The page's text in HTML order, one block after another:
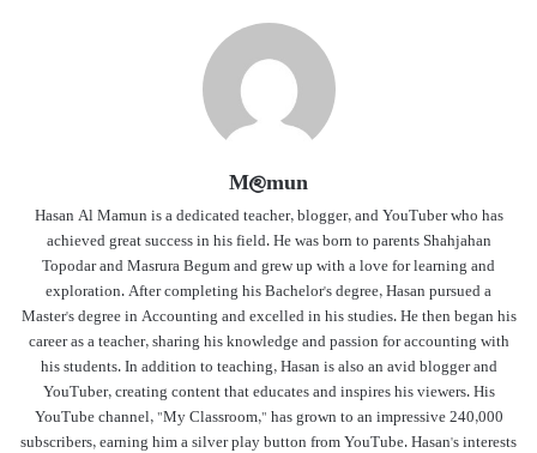
M@mun
Hasan Al Mamun is a dedicated teacher, blogger, and YouTuber who has
achieved great success in his field. He was born to parents Shahjahan
Topodar and Masrura Begum and grew up with a love for learning and
exploration. After completing his Bachelor's degree, Hasan pursued a
Master's degree in Accounting and excelled in his studies. He then began his
career as a teacher, sharing his knowledge and passion for accounting with
his students. In addition to teaching, Hasan is also an avid blogger and
YouTuber, creating content that educates and inspires his viewers. His
YouTube channel, "My Classroom," has grown to an impressive 240,000
subscribers, earning him a silver play button from YouTube. Hasan's interests